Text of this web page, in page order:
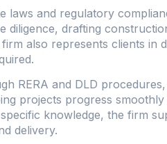
laws and regulatory
drafting
also represents clients in
RERA and DLD
projects progress
knowledge, the firm
delivery.